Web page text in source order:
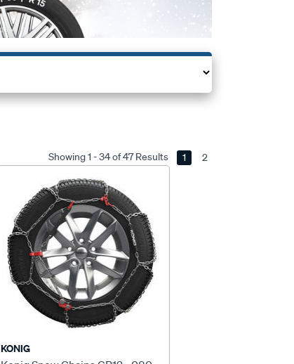
Showing 1 - 34 of 47 Results 1 2
KONIG